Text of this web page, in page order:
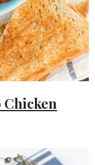
Chicken